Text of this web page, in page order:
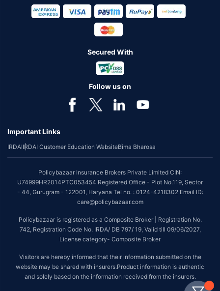
Secured With
Follow us on
Important Links
IRDAIIRDAI Customer Education WebsiteBima Bharosa
Policybazaar Insurance Brokers Private Limited CIN:
U74999HR2014PTC053454 Registered Office - Plot No.119, Sector
- 44, Gurugram - 122001, Haryana Tel no. : 0124-4218302 Email ID:
care@policybazaar.com
Policybazaar is registered as a Composite Broker | Registration No.
742, Registration Code No. IRDA/ DB 797/ 19, Valid till 09/06/2027,
License category- Composite Broker
Visitors are hereby informed that their information submitted on the
website may be shared with insurers.Product information is authentic
and solely based on the information received from the insurers.